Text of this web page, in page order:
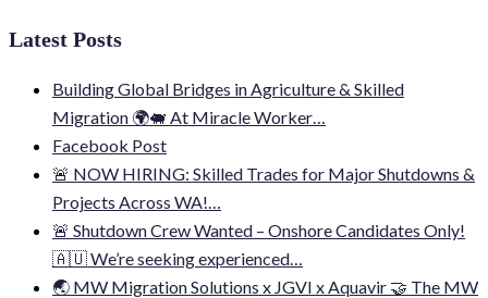
Latest Posts
Building Global Bridges in Agriculture & Skilled
Migration 🌍🐖 At Miracle Worker…
Facebook Post
🚨 NOW HIRING: Skilled Trades for Major Shutdowns &
Projects Across WA!…
🚨 Shutdown Crew Wanted – Onshore Candidates Only!
🇦🇺 We’re seeking experienced…
🌏 MW Migration Solutions x JGVI x Aquavir 🤝 The MW